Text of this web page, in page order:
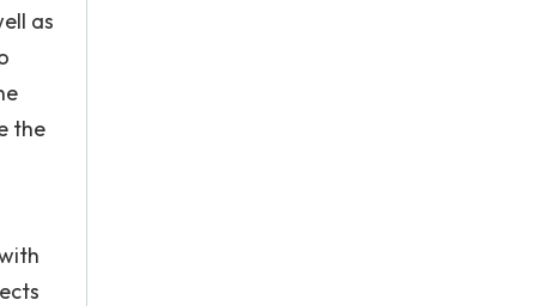
as
the